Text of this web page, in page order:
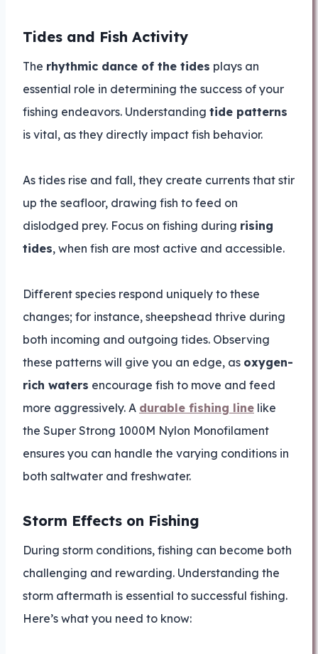
Tides and Fish Activity
The rhythmic dance of the tides plays an
essential role in determining the success of your
fishing endeavors. Understanding tide patterns
is vital, as they directly impact fish behavior.
As tides rise and fall, they create currents that stir
up the seafloor, drawing fish to feed on
dislodged prey. Focus on fishing during rising
tides, when fish are most active and accessible.
Different species respond uniquely to these
changes; for instance, sheepshead thrive during
both incoming and outgoing tides. Observing
these patterns will give you an edge, as oxygen-
rich waters encourage fish to move and feed
more aggressively. A durable fishing line like
the Super Strong 1000M Nylon Monofilament
ensures you can handle the varying conditions in
both saltwater and freshwater.
Storm Effects on Fishing
During storm conditions, fishing can become both
challenging and rewarding. Understanding the
storm aftermath is essential to successful fishing.
Here’s what you need to know: